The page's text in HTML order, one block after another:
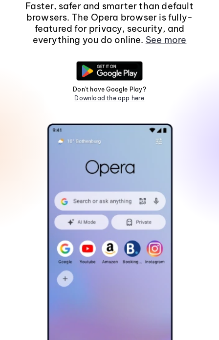
Faster, safer and smarter than default
browsers. The Opera browser is fully-
featured for privacy, security, and
everything you do online. See more
Don't have Google Play?
Download the app here